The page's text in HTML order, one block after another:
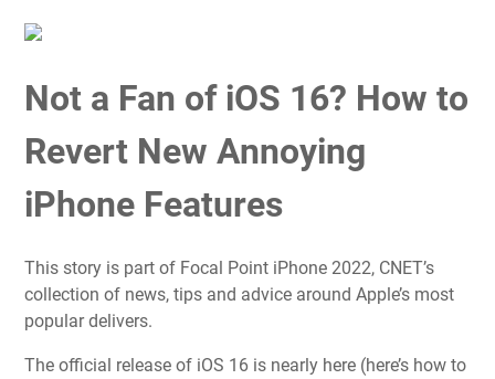
Not a Fan of iOS 16? How to
Revert New Annoying
iPhone Features
This story is part of Focal Point iPhone 2022, CNET’s
collection of news, tips and advice around Apple’s most
popular delivers.
The official release of iOS 16 is nearly here (here’s how to